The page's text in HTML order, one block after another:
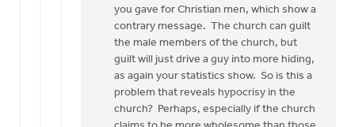
you gave for Christian men, which show a
contrary message. The church can guilt
the male members of the church, but
guilt will just drive a guy into more hiding,
as again your statistics show. So is this a
problem that reveals hypocrisy in the
church? Perhaps, especially if the church